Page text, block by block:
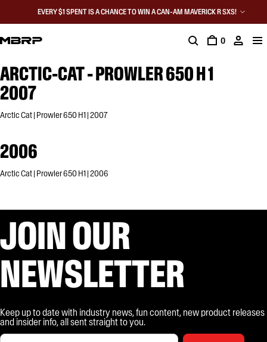
EVERY $1 SPENT IS A CHANCE TO WIN A CAN-AM MAVERICK R SXS!
0
ARCTIC-CAT - PROWLER 650 H 1
2007
Arctic Cat | Prowler 650 H1 | 2007
2006
Arctic Cat | Prowler 650 H1 | 2006
JOIN OUR
NEWSLETTER
Keep up to date with industry news, fun content, new product releases
and insider info, all sent straight to you.